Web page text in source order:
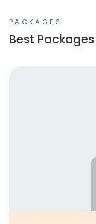
PACKAGES
Best Packages